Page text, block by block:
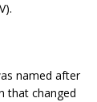
named after
that changed